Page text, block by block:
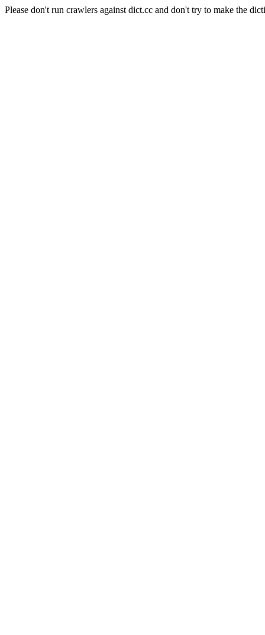
Please don't run crawlers against dict.cc and don't try to make the